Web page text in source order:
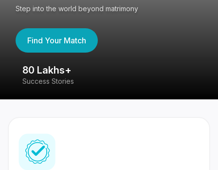
Step into the world beyond matrimony
Find Your Match
80 Lakhs+
Success Stories